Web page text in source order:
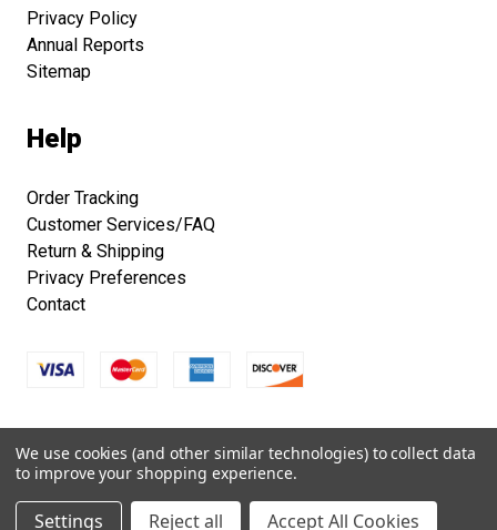
Privacy Policy
Annual Reports
Sitemap
Help
Order Tracking
Customer Services/FAQ
Return & Shipping
Privacy Preferences
Contact
All right reserved.
We use cookies (and other similar technologies) to collect data
to improve your shopping experience.
Settings Reject all Accept All Cookies